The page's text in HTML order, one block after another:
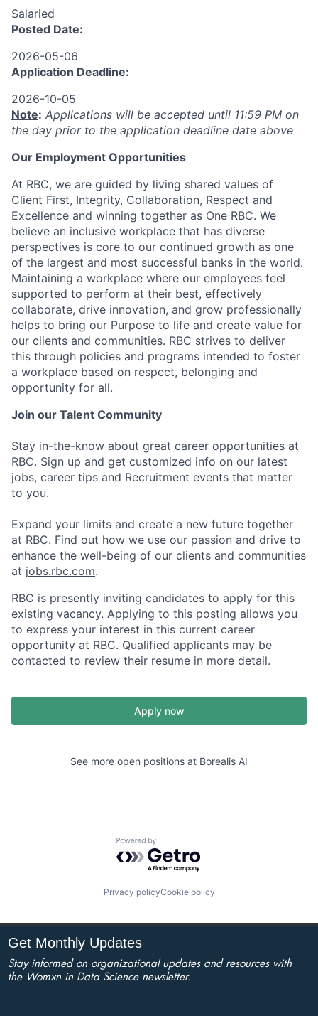
Salaried
Posted Date:
2026-05-06
Application Deadline:
2026-10-05
Note: Applications will be accepted until 11:59 PM on
the day prior to the application deadline date above
Our Employment Opportunities
At RBC, we are guided by living shared values of
Client First, Integrity, Collaboration, Respect and
Excellence and winning together as One RBC. We
believe an inclusive workplace that has diverse
perspectives is core to our continued growth as one
of the largest and most successful banks in the world.
Maintaining a workplace where our employees feel
supported to perform at their best, effectively
collaborate, drive innovation, and grow professionally
helps to bring our Purpose to life and create value for
our clients and communities. RBC strives to deliver
this through policies and programs intended to foster
a workplace based on respect, belonging and
opportunity for all.
Join our Talent Community
Stay in-the-know about great career opportunities at
RBC. Sign up and get customized info on our latest
jobs, career tips and Recruitment events that matter
to you.
Expand your limits and create a new future together
at RBC. Find out how we use our passion and drive to
enhance the well-being of our clients and communities
at jobs.rbc.com.
RBC is presently inviting candidates to apply for this
existing vacancy. Applying to this posting allows you
to express your interest in this current career
opportunity at RBC. Qualified applicants may be
contacted to review their resume in more detail.
Apply now
See more open positions at Borealis AI
Powered by Getro.com
Privacy policyCookie policy
Get Monthly Updates
Stay informed on organizational updates and resources with
the Womxn in Data Science newsletter.